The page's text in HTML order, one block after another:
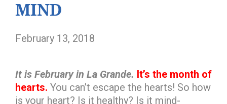
MIND
February 13, 2018
It is February in La Grande. It’s the month of
hearts. You can’t escape the hearts! So how
is your heart? Is it healthy? Is it mind-